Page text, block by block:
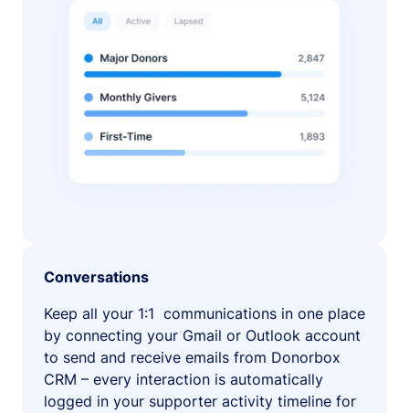
Conversations
Keep all your 1:1 communications in one place
by connecting your Gmail or Outlook account
to send and receive emails from Donorbox
CRM – every interaction is automatically
logged in your supporter activity timeline for